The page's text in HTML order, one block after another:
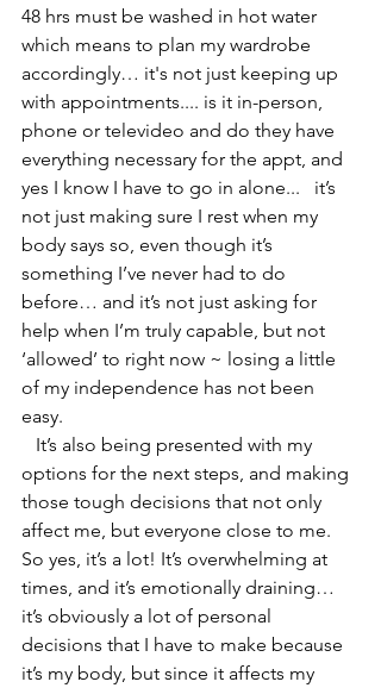
48 hrs must be washed in hot water
which means to plan my wardrobe
accordingly… it's not just keeping up
with appointments.... is it in-person,
phone or televideo and do they have
everything necessary for the appt, and
yes I know I have to go in alone...   it’s
not just making sure I rest when my
body says so, even though it’s
something I’ve never had to do
before… and it’s not just asking for
help when I’m truly capable, but not
‘allowed’ to right now ~ losing a little
of my independence has not been
easy.
options for the next steps, and making
those tough decisions that not only
affect me, but everyone close to me.
So yes, it’s a lot! It’s overwhelming at
times, and it’s emotionally draining…
it’s obviously a lot of personal
decisions that I have to make because
it’s my body, but since it affects my